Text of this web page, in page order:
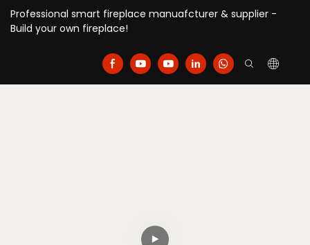
Professional smart fireplace manuafcturer & supplier -
Build your own fireplace!